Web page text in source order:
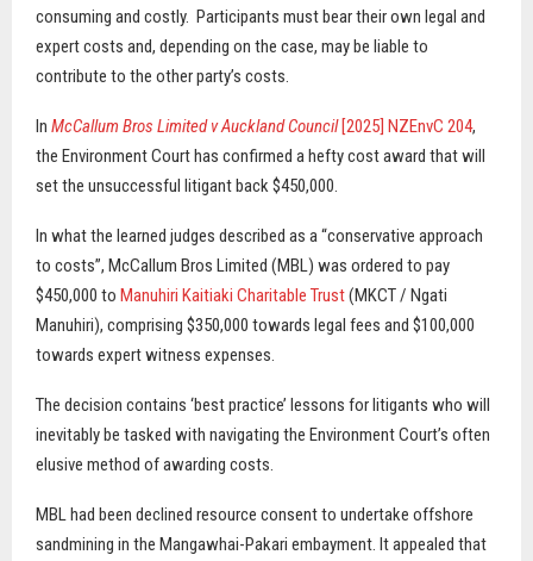
consuming and costly. Participants must bear their own legal and
expert costs and, depending on the case, may be liable to
contribute to the other party’s costs.
In McCallum Bros Limited v Auckland Council[2025] NZEnvC 204,
the Environment Court has confirmed a hefty cost award that will
set the unsuccessful litigant back $450,000.
In what the learned judges described as a “conservative approach
to costs”, McCallum Bros Limited (MBL) was ordered to pay
$450,000 to Manuhiri Kaitiaki Charitable Trust(MKCT / Ngati
Manuhiri), comprising $350,000 towards legal fees and $100,000
towards expert witness expenses.
The decision contains ‘best practice’ lessons for litigants who will
inevitably be tasked with navigating the Environment Court’s often
elusive method of awarding costs.
MBL had been declined resource consent to undertake offshore
sandmining in the Mangawhai-Pakari embayment. It appealed that